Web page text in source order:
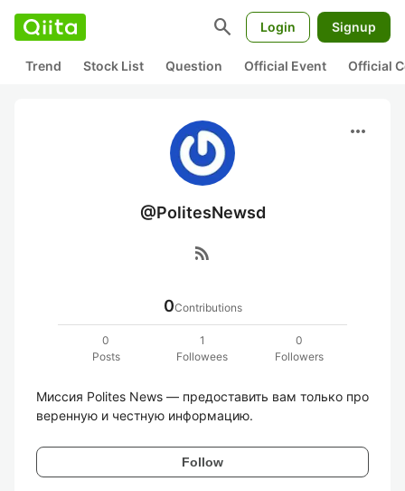
search Login Signup
Trend Stock List Question Official Event Official
more_horiz
@PolitesNewsd
rss_feed
0Contributions
0
Posts
1
Followees
0
Followers
Миссия Polites News — предоставить вам только про
веренную и честную информацию.
Follow